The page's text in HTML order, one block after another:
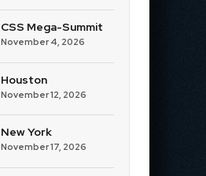
CSS Mega-Summit
November 4, 2026
Houston
November 12, 2026
New York
November 17, 2026